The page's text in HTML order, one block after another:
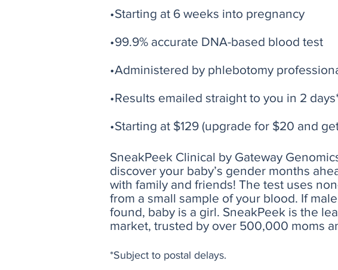
•Starting at 6 weeks into pregnancy
•99.9% accurate DNA-based blood test
•Administered by phlebotomy
•Results emailed straight to you in 2
•Starting at $129 (upgrade for $20 and
SneakPeek Clinical by Gateway
discover your baby’s gender months
with family and friends! The test uses
from a small sample of your blood. If
found, baby is a girl. SneakPeek is the
market, trusted by over 500,000 moms
*Subject to postal delays.